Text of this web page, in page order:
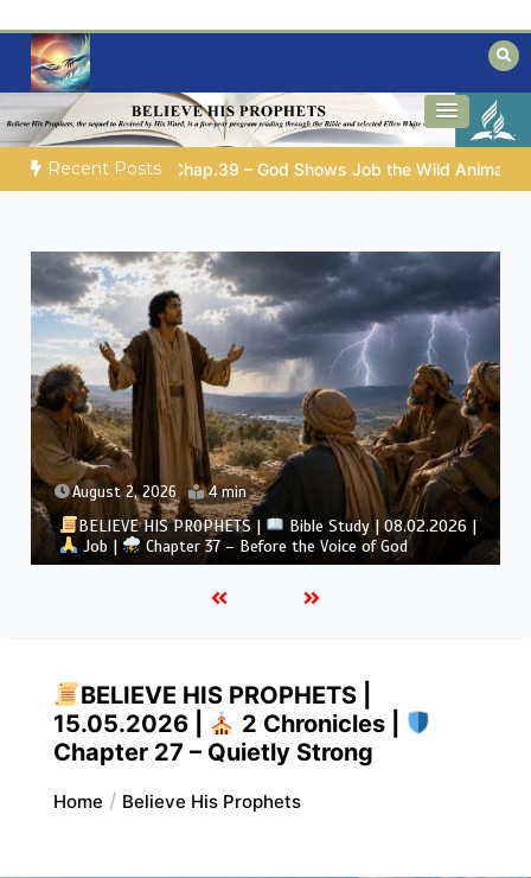
content
Mysteries of the Bible
Biblical insights for people on a journey
Recent Posts
GOD’S WISDOM FOR YOUR EVERYDAY LIFE | Topic 1: The
August 1, 2026 4 min
BELIEVE HIS PROPHETS |
Bible Study | 08.01.2026 |
Job |
Chapter 36 – God Teaches Through His Ways
BELIEVE HIS PROPHETS |
15.05.2026 |
2 Chronicles |
Chapter 27 – Quietly Strong
Home Believe His Prophets